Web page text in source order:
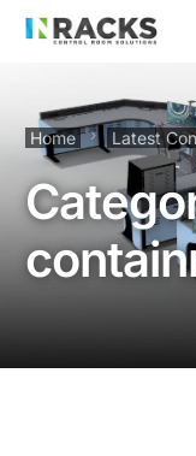
Home Latest